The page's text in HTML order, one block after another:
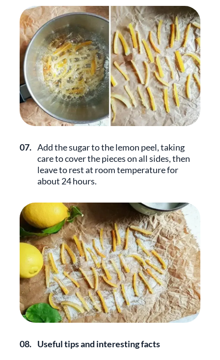
07. Add the sugar to the lemon peel, taking
care to cover the pieces on all sides, then
leave to rest at room temperature for
about 24 hours.
08. Useful tips and interesting facts